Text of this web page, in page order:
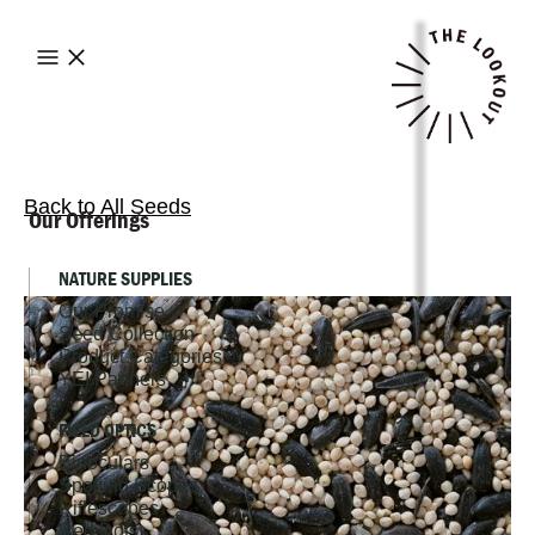
Our Offerings
NATURE SUPPLIES
Our Promise
Seed Collection
Product Categories
YEI Partners
FIELD OPTICS
Binoculars
Spotting Scopes
Riflescopes
Red Dots
Back to All Seeds